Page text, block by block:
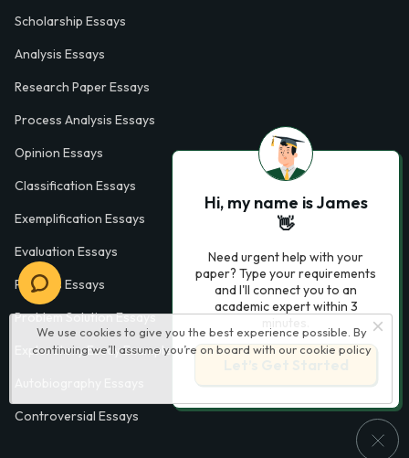
We use cookies to give you the best experience possible. By
continuing we’ll assume you’re on board with our cookie policy
Scholarship Essays
Analysis Essays
Research Paper Essays
Process Analysis Essays
Opinion Essays
Classification Essays
Exemplification Essays
Evaluation Essays
Process Essays
Problem Solution Essays
Exploratory Essay Examples
Controversial Essays
Hi, my name is James
👋
Need urgent help with your
paper? Type your requirements
and I'll connect you to an
academic expert within 3